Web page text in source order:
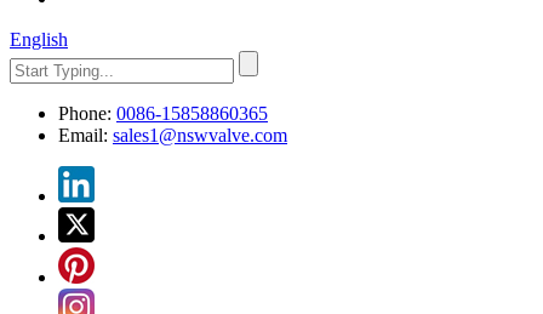
English
Phone: 0086-15858860365
Email: sales1@nswvalve.com